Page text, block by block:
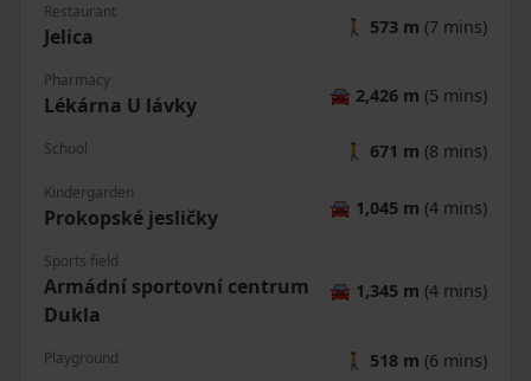
Restaurant
Jelica 🚶 573 m (7 mins)
Pharmacy
Lékárna U lávky 🚘 2,426 m (5 mins)
School 🚶 671 m (8 mins)
Kindergarden
Prokopské jesličky 🚘 1,045 m (4 mins)
Sports field
Armádní sportovní centrum
Dukla
🚘 1,345 m (4 mins)
Playground 🚶 518 m (6 mins)